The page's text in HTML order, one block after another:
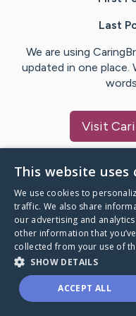
Last
We are using
updated in one place.
Visit
A world where no
through a health
This website uses
We use cookies to
traffic. We also share
our advertising and
other information that
collected from your use of
SHOW DETAILS
ACCEPT ALL